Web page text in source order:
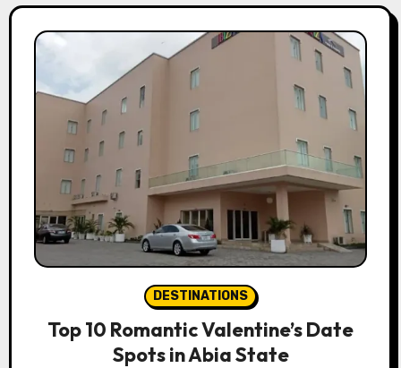
DESTINATIONS
Top 10 Romantic Valentine’s Date
Spots in Abia State